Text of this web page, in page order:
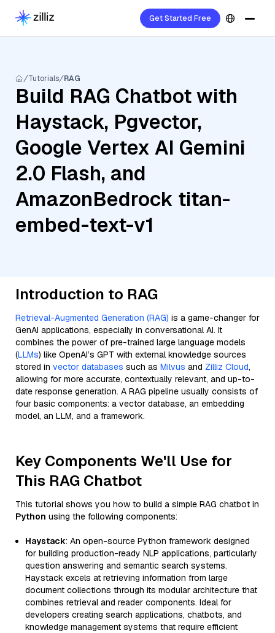
Get Started Free
Tutorials RAG
Build RAG Chatbot with
Haystack, Pgvector,
Google Vertex AI Gemini
2.0 Flash, and
AmazonBedrock titan-
embed-text-v1
Introduction to RAG
Retrieval-Augmented Generation (RAG) is a game-changer for
GenAI applications, especially in conversational AI. It
combines the power of pre-trained large language models
(LLMs) like OpenAI’s GPT with external knowledge sources
stored in vector databases such as Milvus and Zilliz Cloud,
allowing for more accurate, contextually relevant, and up-to-
date response generation. A RAG pipeline usually consists of
four basic components: a vector database, an embedding
model, an LLM, and a framework.
Key Components We'll Use for
This RAG Chatbot
This tutorial shows you how to build a simple RAG chatbot in
Python using the following components:
Haystack: An open-source Python framework designed
for building production-ready NLP applications, particularly
question answering and semantic search systems.
Haystack excels at retrieving information from large
document collections through its modular architecture that
combines retrieval and reader components. Ideal for
developers creating search applications, chatbots, and
knowledge management systems that require efficient